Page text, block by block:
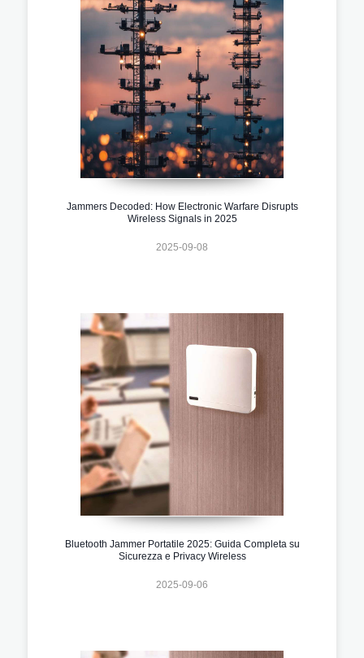
Jammers Decoded: How Electronic Warfare Disrupts
Wireless Signals in 2025
2025-09-08
Bluetooth Jammer Portatile 2025: Guida Completa su
Sicurezza e Privacy Wireless
2025-09-06